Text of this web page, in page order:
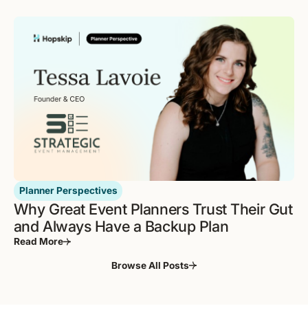
Planner Perspectives
Why Great Event Planners Trust Their Gut
and Always Have a Backup Plan
Read More
Browse All Posts